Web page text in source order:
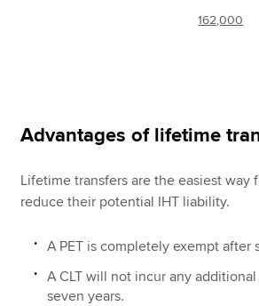
162,000
Advantages of lifetime
Lifetime transfers are the easiest way
reduce their potential IHT liability.
A PET is completely exempt after
A CLT will not incur any
seven years.